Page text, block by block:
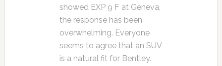
showed EXP 9 F at Geneva,
the response has been
overwhelming. Everyone
seems to agree that an SUV
is a natural fit for Bentley.